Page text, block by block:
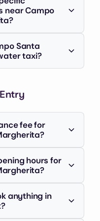
narrow
Look for
Dorsoduro or
near Campo
Tomà. From either
to the campo.
Santa
taxi?
a more direct but
fee for
there is no entrance
wander and enjoy
hours for
open public
surrounding
have their own
anything in